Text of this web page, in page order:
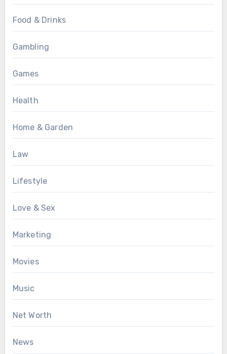
Food & Drinks
Gambling
Games
Health
Home & Garden
Law
Lifestyle
Love & Sex
Marketing
Movies
Music
Net Worth
News